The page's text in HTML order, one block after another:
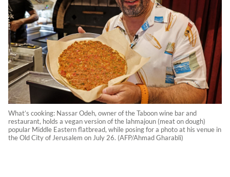
What’s cooking: Nassar Odeh, owner of the Taboon wine bar and
restaurant, holds a vegan version of the lahmajoun (meat on dough)
popular Middle Eastern flatbread, while posing for a photo at his venue in
the Old City of Jerusalem on July 26. (AFP/Ahmad Gharabli)